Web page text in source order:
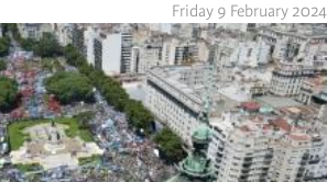
Friday 9 February 2024